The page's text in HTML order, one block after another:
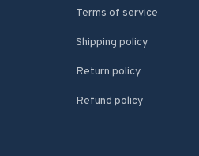
Terms of service
Shipping policy
Return policy
Refund policy